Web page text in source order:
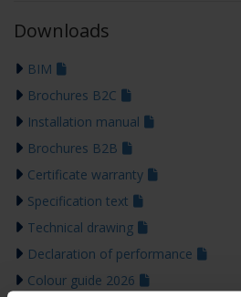
Downloads
BIM
Brochures B2C
Installation manual
Brochures B2B
Certificate warranty
Specification text
Technical drawing
Declaration of performance
Colour guide 2026